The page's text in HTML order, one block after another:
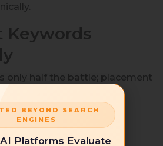
Keywords
only half the battle; placement
happens.
keyword naturally.
BEYOND SEARCH
ENGINES
Platforms Evaluate